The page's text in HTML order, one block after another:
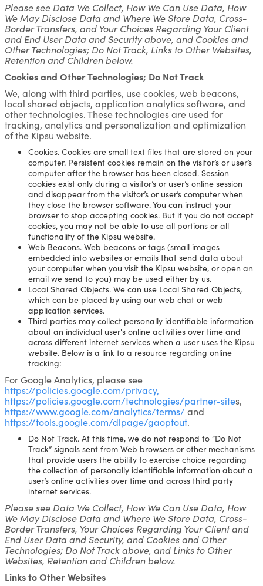
Please see Data We Collect, How We Can Use Data, How
We May Disclose Data and Where We Store Data, Cross-
Border Transfers, and Your Choices Regarding Your Client
and End User Data and Security above, and Cookies and
Other Technologies; Do Not Track, Links to Other Websites,
Retention and Children below.
Cookies and Other Technologies; Do Not Track
We, along with third parties, use cookies, web beacons,
local shared objects, application analytics software, and
other technologies. These technologies are used for
tracking, analytics and personalization and optimization
of the Kipsu website.
Cookies. Cookies are small text files that are stored on your
computer. Persistent cookies remain on the visitor’s or user’s
computer after the browser has been closed. Session
cookies exist only during a visitor’s or user’s online session
and disappear from the visitor’s or user’s computer when
they close the browser software. You can instruct your
browser to stop accepting cookies. But if you do not accept
cookies, you may not be able to use all portions or all
functionality of the Kipsu website.
Web Beacons. Web beacons or tags (small images
embedded into websites or emails that send data about
your computer when you visit the Kipsu website, or open an
email we send to you) may be used either by us.
Local Shared Objects. We can use Local Shared Objects,
which can be placed by using our web chat or web
application services.
Third parties may collect personally identifiable information
about an individual user's online activities over time and
across different internet services when a user uses the Kipsu
website. Below is a link to a resource regarding online
tracking:
For Google Analytics, please see
https://policies.google.com/privacy,
https://policies.google.com/technologies/partner-sites,
https://www.google.com/analytics/terms/and
https://tools.google.com/dlpage/gaoptout.
Do Not Track. At this time, we do not respond to “Do Not
Track” signals sent from Web browsers or other mechanisms
that provide users the ability to exercise choice regarding
the collection of personally identifiable information about a
user’s online activities over time and across third party
internet services.
Please see Data We Collect, How We Can Use Data, How
We May Disclose Data and Where We Store Data, Cross-
Border Transfers, Your Choices Regarding Your Client and
End User Data and Security, and Cookies and Other
Technologies; Do Not Track above, and Links to Other
Websites, Retention and Children below.
Links to Other Websites